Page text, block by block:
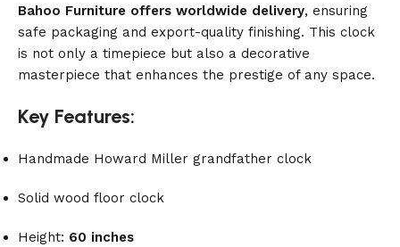
Bahoo Furniture offers worldwide delivery, ensuring
safe packaging and export-quality finishing. This clock
is not only a timepiece but also a decorative
masterpiece that enhances the prestige of any space.
Key Features:
Handmade Howard Miller grandfather clock
Solid wood floor clock
Height: 60 inches